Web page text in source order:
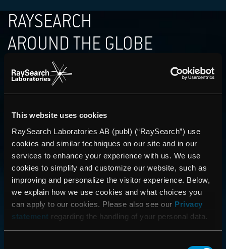
This website uses cookies
RaySearch Laboratories AB (publ) (“RaySearch”) use
cookies and similar techniques on our site and in our
services to enhance your experience with us. We use
cookies to simplify and customize our website, such as
improving and personalize the visitor experience. Below,
we explain how we use cookies and what choices you
can apply to our cookies. Please also see our Privacy
statement regarding the handling of your personal data.
RAYSEARCH
AROUND THE GLOBE
CONTACT US
Get in touch with someone from our organization
ABOUT